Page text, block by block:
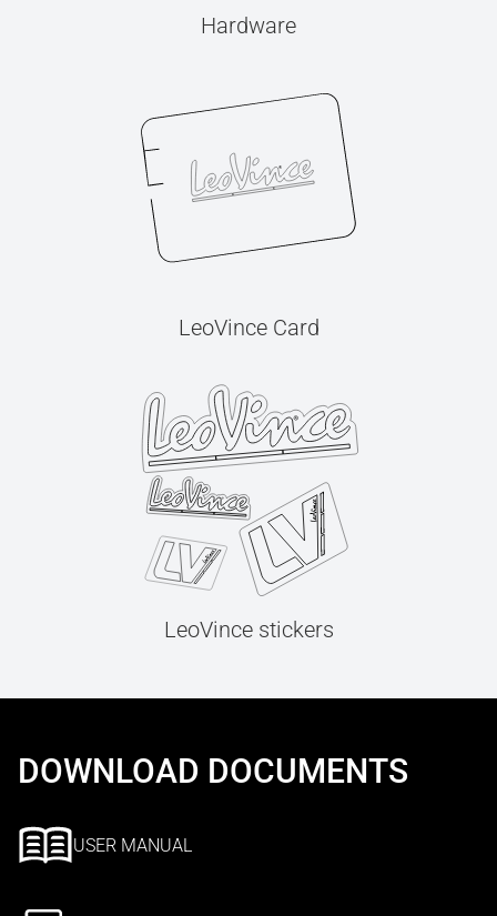
Hardware
LeoVince Card
LeoVince stickers
DOWNLOAD DOCUMENTS
USER MANUAL